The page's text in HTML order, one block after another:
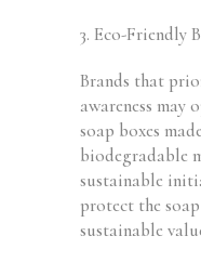
3. Eco-Friendly
Brands that
awareness may
soap boxes
biodegradable
sustainable
protect the
sustainable